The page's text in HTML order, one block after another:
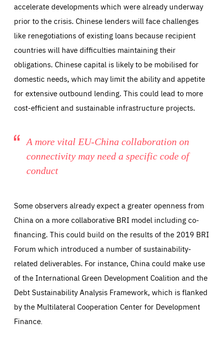
accelerate developments which were already underway
prior to the crisis. Chinese lenders will face challenges
like renegotiations of existing loans because recipient
countries will have difficulties maintaining their
obligations. Chinese capital is likely to be mobilised for
domestic needs, which may limit the ability and appetite
for extensive outbound lending. This could lead to more
cost-efficient and sustainable infrastructure projects.
A more vital EU-China collaboration on
connectivity may need a specific code of
conduct
Some observers already expect a greater openness from
China on a more collaborative BRI model including co-
financing. This could build on the results of the 2019 BRI
Forum which introduced a number of sustainability-
related deliverables. For instance, China could make use
of the International Green Development Coalition and the
Debt Sustainability Analysis Framework, which is flanked
by the Multilateral Cooperation Center for Development
Finance